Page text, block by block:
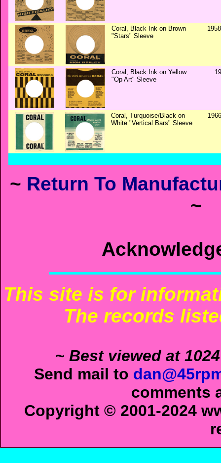
Coral, Black Ink on Brown
"Stars" Sleeve
Coral, Black Ink on Yellow
"Op Art" Sleeve
Coral, Turquoise/Black on
White "Vertical Bars" Sleeve
~ Return To
~
This site is for
The records
~ Best viewed at
Send mail to
comments
Copyright © 2001-2024